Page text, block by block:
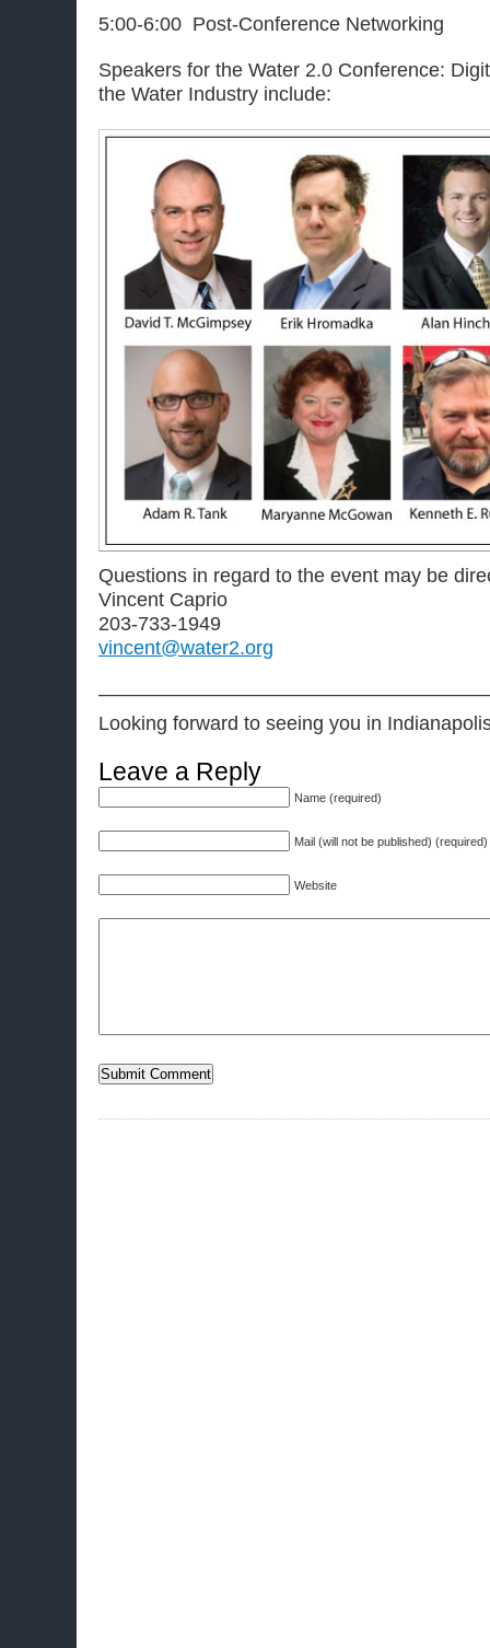
5:00-6:00 Post-Conference Networking
Speakers for the Water 2.0 Conference:
the Water Industry include:
Questions in regard to the event may be
Vincent Caprio
203-733-1949
vincent@water2.org
Looking forward to seeing you in
Leave a Reply
Name (required)
Mail (will not be published) (required)
Website